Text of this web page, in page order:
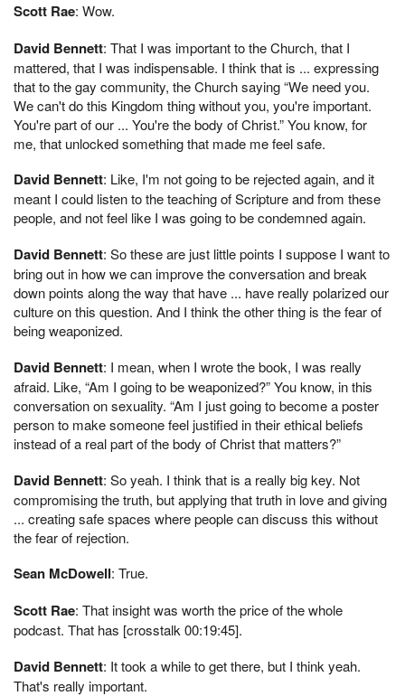
Scott Rae: Wow.
David Bennett: That I was important to the Church, that I
mattered, that I was indispensable. I think that is ... expressing
that to the gay community, the Church saying “We need you.
We can't do this Kingdom thing without you, you're important.
You're part of our ... You're the body of Christ.” You know, for
me, that unlocked something that made me feel safe.
David Bennett: Like, I'm not going to be rejected again, and it
meant I could listen to the teaching of Scripture and from these
people, and not feel like I was going to be condemned again.
David Bennett: So these are just little points I suppose I want to
bring out in how we can improve the conversation and break
down points along the way that have ... have really polarized our
culture on this question. And I think the other thing is the fear of
being weaponized.
David Bennett: I mean, when I wrote the book, I was really
afraid. Like, “Am I going to be weaponized?” You know, in this
conversation on sexuality. “Am I just going to become a poster
person to make someone feel justified in their ethical beliefs
instead of a real part of the body of Christ that matters?”
David Bennett: So yeah. I think that is a really big key. Not
compromising the truth, but applying that truth in love and giving
... creating safe spaces where people can discuss this without
the fear of rejection.
Sean McDowell: True.
Scott Rae: That insight was worth the price of the whole
podcast. That has [crosstalk 00:19:45].
David Bennett: It took a while to get there, but I think yeah.
That's really important.